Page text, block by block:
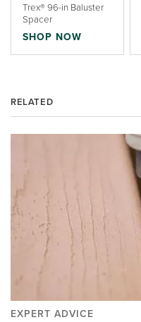
Trex® 96-in Baluster
Spacer
SHOP NOW
RELATED
EXPERT ADVICE